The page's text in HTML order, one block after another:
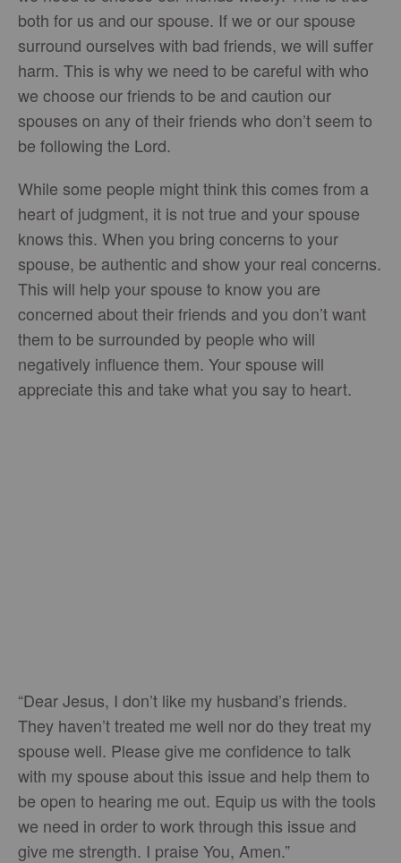
both for us and our spouse. If we or our spouse
surround ourselves with bad friends, we will suffer
harm. This is why we need to be careful with who
we choose our friends to be and caution our
spouses on any of their friends who don’t seem to
be following the Lord.
While some people might think this comes from a
heart of judgment, it is not true and your spouse
knows this. When you bring concerns to your
spouse, be authentic and show your real concerns.
This will help your spouse to know you are
concerned about their friends and you don’t want
them to be surrounded by people who will
negatively influence them. Your spouse will
appreciate this and take what you say to heart.
“Dear Jesus, I don’t like my husband’s friends.
They haven’t treated me well nor do they treat my
spouse well. Please give me confidence to talk
with my spouse about this issue and help them to
be open to hearing me out. Equip us with the tools
we need in order to work through this issue and
give me strength. I praise You, Amen.”